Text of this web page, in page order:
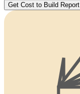
Get Cost to Build Report